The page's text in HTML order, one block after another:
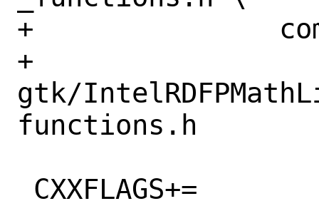
+		common/bid_functions.h \
+
gtk/
functions.h